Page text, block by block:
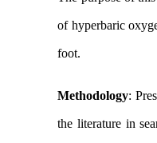
of hyperbaric
foot.
Methodology:
the literature in